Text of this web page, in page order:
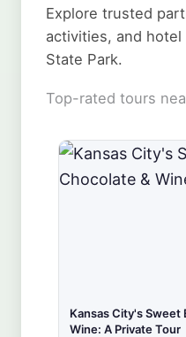
Explore trusted
activities, and
State Park.
Top-rated tours
Kansas City's Sweet
Wine: A Private Tour